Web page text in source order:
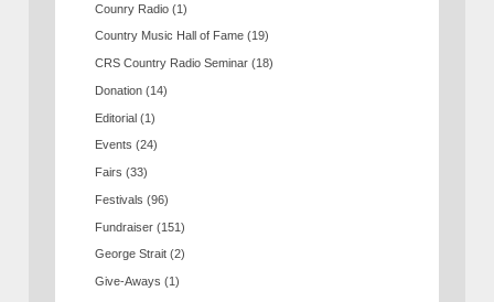
Counry Radio (1)
Country Music Hall of Fame (19)
CRS Country Radio Seminar (18)
Donation (14)
Editorial (1)
Events (24)
Fairs (33)
Festivals (96)
Fundraiser (151)
George Strait (2)
Give-Aways (1)